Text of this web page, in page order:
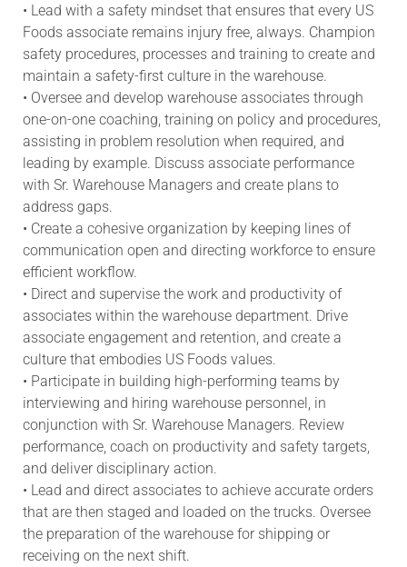
• Lead with a safety mindset that ensures that every US
Foods associate remains injury free, always. Champion
safety procedures, processes and training to create and
maintain a safety-first culture in the warehouse.
• Oversee and develop warehouse associates through
one-on-one coaching, training on policy and procedures,
assisting in problem resolution when required, and
leading by example. Discuss associate performance
with Sr. Warehouse Managers and create plans to
address gaps.
• Create a cohesive organization by keeping lines of
communication open and directing workforce to ensure
efficient workflow.
• Direct and supervise the work and productivity of
associates within the warehouse department. Drive
associate engagement and retention, and create a
culture that embodies US Foods values.
• Participate in building high-performing teams by
interviewing and hiring warehouse personnel, in
conjunction with Sr. Warehouse Managers. Review
performance, coach on productivity and safety targets,
and deliver disciplinary action.
• Lead and direct associates to achieve accurate orders
that are then staged and loaded on the trucks. Oversee
the preparation of the warehouse for shipping or
receiving on the next shift.